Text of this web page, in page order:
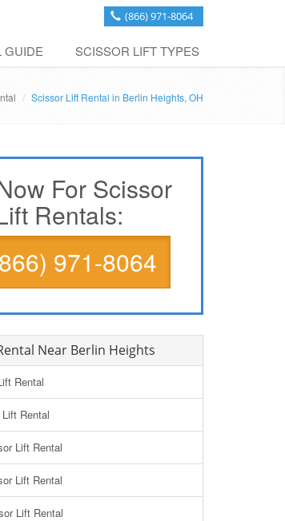
(866) 971-8064
GUIDE SCISSOR LIFT TYPES
Scissor Lift Rental in Berlin Heights, OH
For Scissor
Rentals:
971-8064
Near Berlin Heights
Rental
Rental
Lift Rental
Lift Rental
Lift Rental